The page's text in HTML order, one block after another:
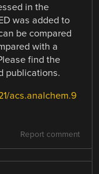
in the
was added to
be compared
with a
find the
publications.
acs.analchem.9
Report comment